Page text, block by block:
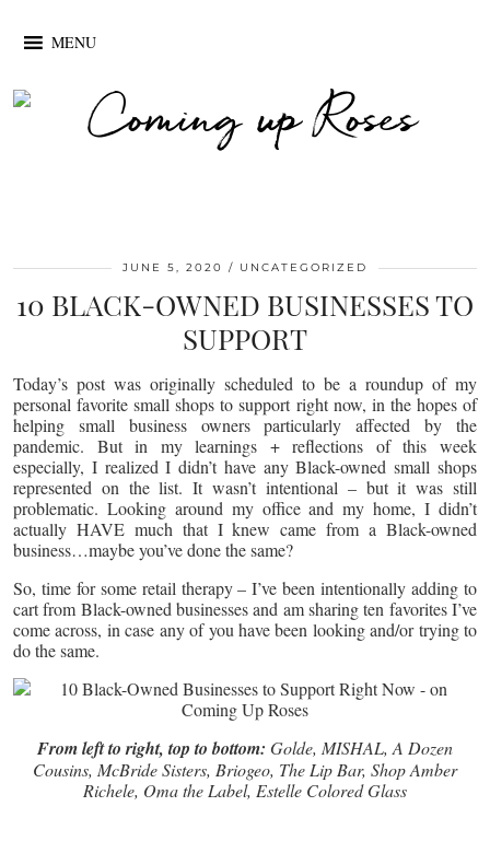
MENU
JUNE 5, 2020 UNCATEGORIZED
10 BLACK-OWNED BUSINESSES TO
SUPPORT
Today’s post was originally scheduled to be a roundup of my
personal favorite small shops to support right now, in the hopes of
helping small business owners particularly affected by the
pandemic. But in my learnings + reflections of this week
especially, I realized I didn’t have any Black-owned small shops
represented on the list. It wasn’t intentional – but it was still
problematic. Looking around my office and my home, I didn’t
actually HAVE much that I knew came from a Black-owned
business…maybe you’ve done the same?
So, time for some retail therapy – I’ve been intentionally adding to
cart from Black-owned businesses and am sharing ten favorites I’ve
come across, in case any of you have been looking and/or trying to
do the same.
From left to right, top to bottom: Golde, MISHAL, A Dozen
Cousins, McBride Sisters, Briogeo, The Lip Bar, Shop Amber
Richele, Oma the Label, Estelle Colored Glass